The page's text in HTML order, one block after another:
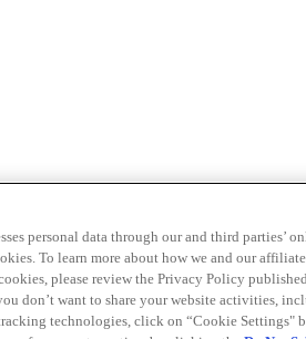
personal data through our and third
To learn more about how we and our
please review the Privacy Policy
don’t want to share your website activities,
technologies, click on “Cookie Settings"